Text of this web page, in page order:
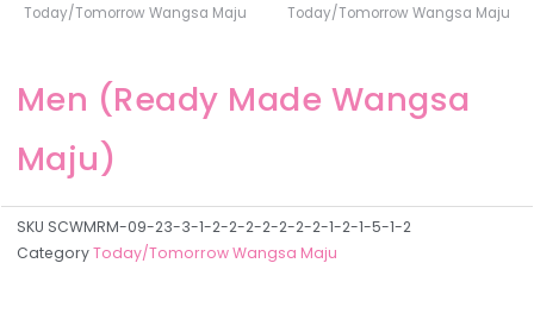
Today/Tomorrow Wangsa Maju Today/Tomorrow Wangsa Maju
Men (Ready Made Wangsa
Maju)
SKU SCWMRM-09-23-3-1-2-2-2-2-2-2-2-1-2-1-5-1-2
CategoryToday/Tomorrow Wangsa Maju